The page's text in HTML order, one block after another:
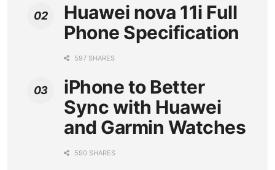
Huawei nova 11i Full
Phone Specification
597 SHARES
iPhone to Better
Sync with Huawei
and Garmin Watches
590 SHARES